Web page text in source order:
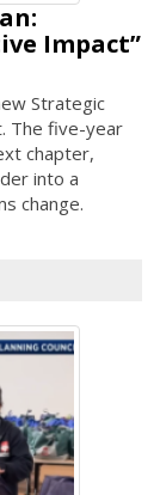
Impact”
Strategic
The five-year
chapter,
into a
change.